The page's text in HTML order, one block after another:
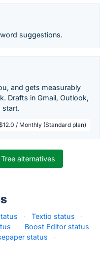
suggestions.
and gets measurably
Drafts in Gmail, Outlook,
start.
/ Monthly (Standard plan)
alternatives
· Textio status
·
·
Boost Editor status
status
·